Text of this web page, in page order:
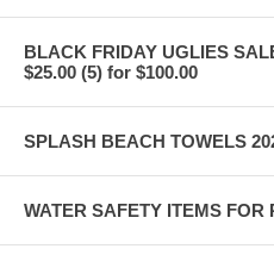
BLACK FRIDAY UGLIES
$25.00 (5) for $100.00
SPLASH BEACH TOWELS
WATER SAFETY ITEMS FOR